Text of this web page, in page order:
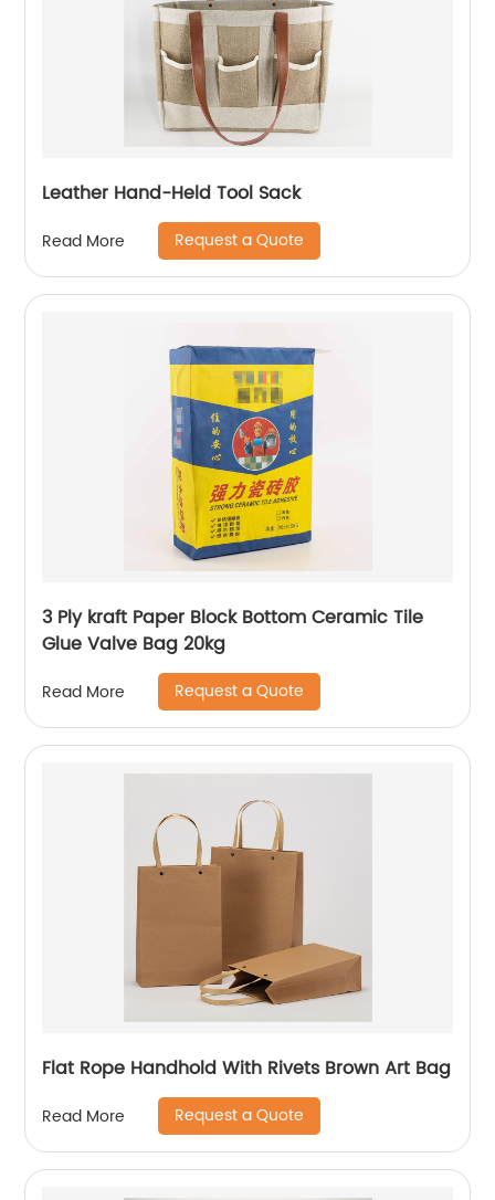
Leather Hand-Held Tool Sack
Read More Request a Quote
3 Ply kraft Paper Block Bottom Ceramic Tile
Glue Valve Bag 20kg
Read More Request a Quote
Flat Rope Handhold With Rivets Brown Art Bag
Read More Request a Quote